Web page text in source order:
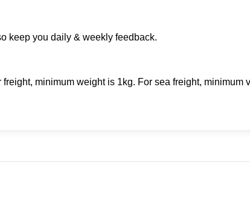
keep you daily & weekly feedback.
minimum weight is 1kg. For sea freight, minimum